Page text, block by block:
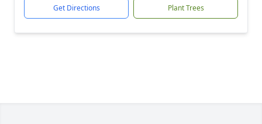
Get Directions Plant Trees